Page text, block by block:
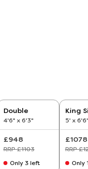
Double
4'6" x 6'3"
£948
RRP £1103
Only 3 left
King
5' x
£1078
RRP
Only